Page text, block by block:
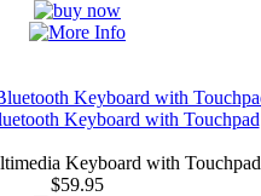
Keyboard with Touchpad
Keyboard with Touchpad
$59.95